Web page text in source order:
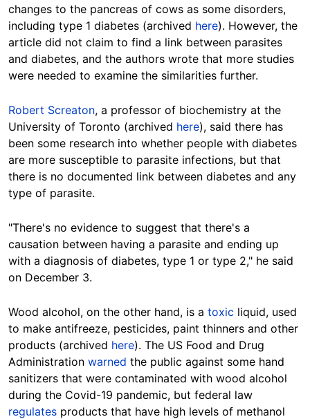
changes to the pancreas of cows as some disorders,
including type 1 diabetes (archived here). However, the
article did not claim to find a link between parasites
and diabetes, and the authors wrote that more studies
were needed to examine the similarities further.
Robert Screaton, a professor of biochemistry at the
University of Toronto (archived here), said there has
been some research into whether people with diabetes
are more susceptible to parasite infections, but that
there is no documented link between diabetes and any
type of parasite.
"There's no evidence to suggest that there's a
causation between having a parasite and ending up
with a diagnosis of diabetes, type 1 or type 2," he said
on December 3.
Wood alcohol, on the other hand, is a toxic liquid, used
to make antifreeze, pesticides, paint thinners and other
products (archived here). The US Food and Drug
Administration warned the public against some hand
sanitizers that were contaminated with wood alcohol
during the Covid-19 pandemic, but federal law
regulates products that have high levels of methanol